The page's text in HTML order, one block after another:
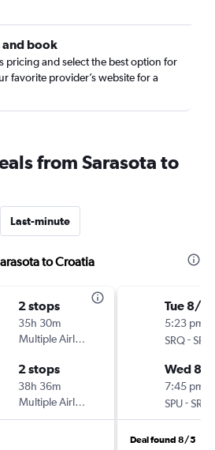
and book
pricing and select the best option for
favorite provider’s website for a
from Sarasota to
Last-minute
to Croatia
2 stops
35h 30m
Multiple Airlines
2 stops
38h 36m
Multiple Airlines
Tue 8/18
5:23 pm
SRQ-SPU
Wed 8/
7:45 pm
SPU-SRQ
Deal found 8/5